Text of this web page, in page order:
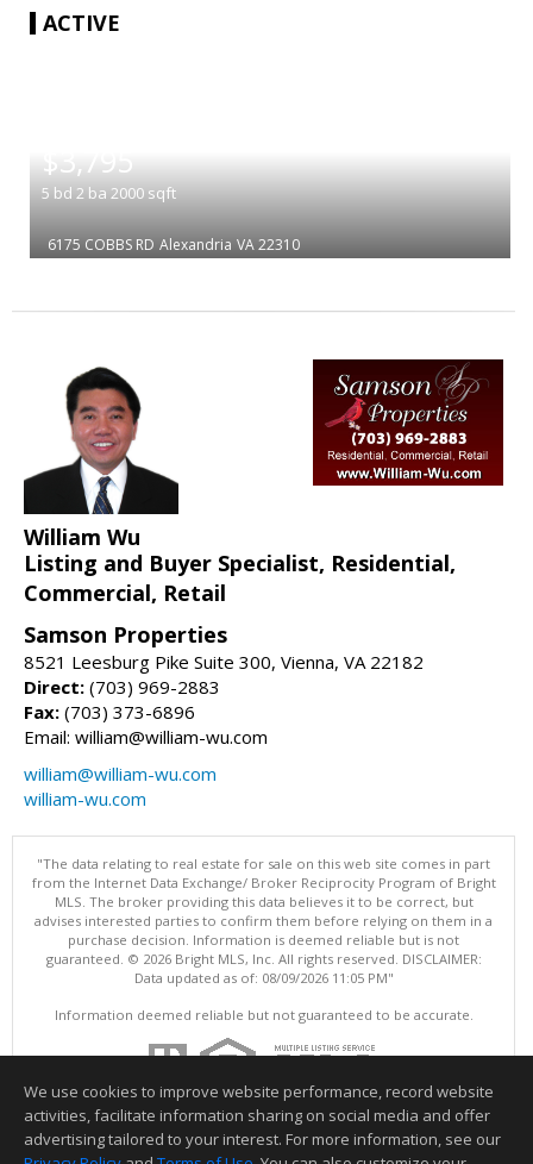
ACTIVE
$3,795
5 bd 2 ba 2000 sqft
6175 COBBS RD Alexandria VA 22310
William Wu
Listing and Buyer Specialist, Residential,
Commercial, Retail
Samson Properties
8521 Leesburg Pike Suite 300, Vienna, VA 22182
Direct: (703) 969-2883
Fax: (703) 373-6896
Email: william@william-wu.com
william@william-wu.com
william-wu.com
"The data relating to real estate for sale on this web site comes in part
from the Internet Data Exchange/ Broker Reciprocity Program of Bright
MLS. The broker providing this data believes it to be correct, but
advises interested parties to confirm them before relying on them in a
purchase decision. Information is deemed reliable but is not
guaranteed. © 2026 Bright MLS, Inc. All rights reserved. DISCLAIMER:
Data updated as of: 08/09/2026 11:05 PM"
Information deemed reliable but not guaranteed to be accurate.
We use cookies to improve website performance, record website
activities, facilitate information sharing on social media and offer
advertising tailored to your interest. For more information, see our